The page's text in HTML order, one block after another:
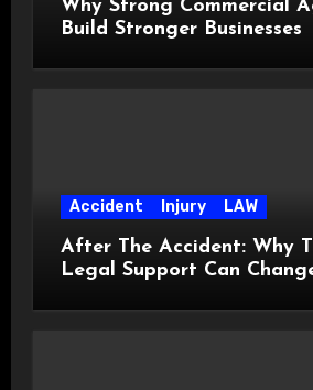
Why Strong Commercial
Build Stronger Businesses
Accident Injury LAW
After The Accident: Why
Legal Support Can